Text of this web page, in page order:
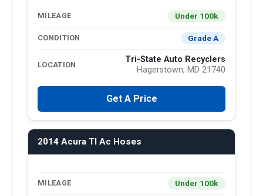
MILEAGE Under 100k
CONDITION Grade A
LOCATION
Tri-State Auto Recyclers
Hagerstown, MD 21740
Get A Price
2014 Acura Tl Ac Hoses
MILEAGE Under 100k